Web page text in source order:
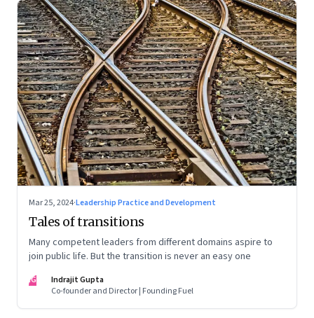
Mar 25, 2024·Leadership Practice and Development
Tales of transitions
Many competent leaders from different domains aspire to
join public life. But the transition is never an easy one
IG
Indrajit Gupta
Co-founder and Director | Founding Fuel